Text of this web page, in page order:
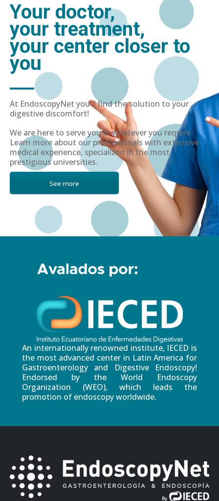
Your doctor,
your treatment,
your center closer to
you
At EndoscopyNet you'll find the solution to your
digestive discomfort!
We are here to serve you in whatever you require.
Learn more about our professionals with extensive
medical experience, specialized in the most
prestigious universities.
See more
An internationally renowned institute, IECED is
the most advanced center in Latin America for
Gastroenterology and Digestive Endoscopy!
Endorsed by the World Endoscopy
Organization (WEO), which leads the
promotion of endoscopy worldwide.